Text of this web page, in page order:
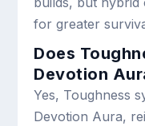
for greater
Does
Devotion
Yes, Toughness
Devotion Aura,